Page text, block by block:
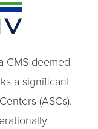
CMS-deemed
a significant
(ASCs).